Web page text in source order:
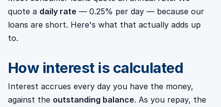
quote a daily rate — 0.25% per day — because our
loans are short. Here's what that actually adds up
to.
How interest is calculated
Interest accrues every day you have the money,
against the outstanding balance. As you repay, the